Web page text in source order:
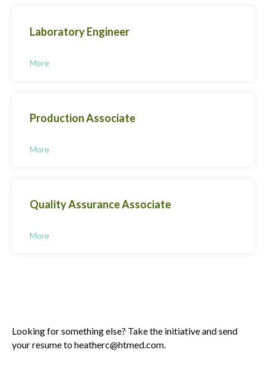
Laboratory Engineer
More
Production Associate
More
Quality Assurance Associate
More
Looking for something else? Take the initiative and send
your resume to heatherc@htmed.com.